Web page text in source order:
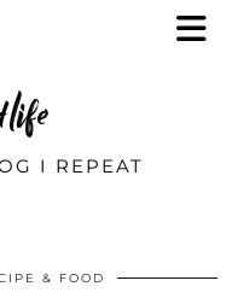
I REPEAT
& FOOD